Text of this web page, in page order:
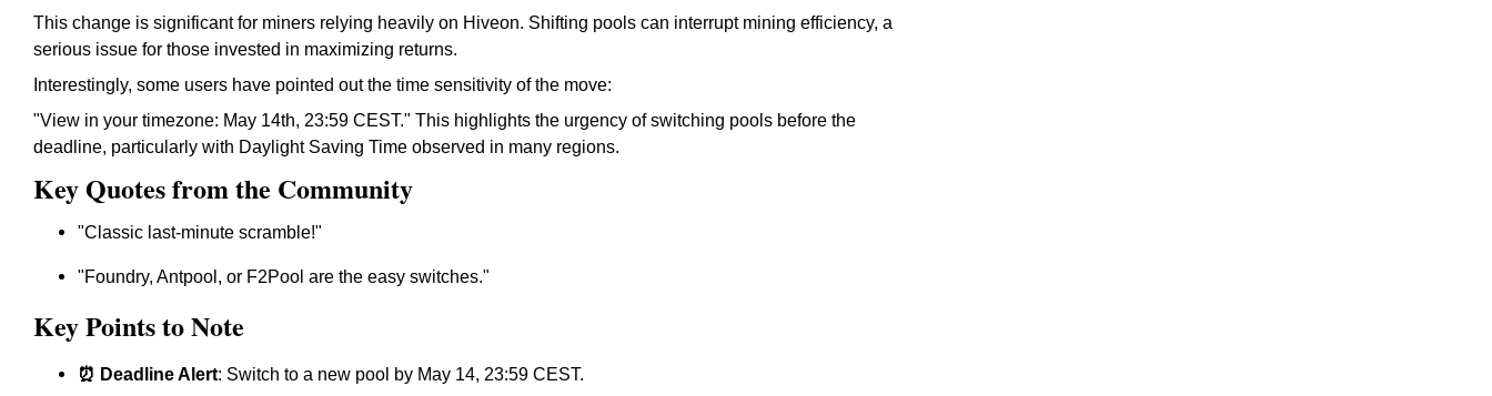
This change is significant for miners relying heavily on Hiveon. Shifting pools can interrupt mining efficiency, a
serious issue for those invested in maximizing returns.
Interestingly, some users have pointed out the time sensitivity of the move:
"View in your timezone: May 14th, 23:59 CEST." This highlights the urgency of switching pools before the
deadline, particularly with Daylight Saving Time observed in many regions.
Key Quotes from the Community
"Classic last-minute scramble!"
"Foundry, Antpool, or F2Pool are the easy switches."
Key Points to Note
⏰ Deadline Alert: Switch to a new pool by May 14, 23:59 CEST.